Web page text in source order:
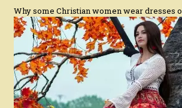
Why some Christian women wear dresses